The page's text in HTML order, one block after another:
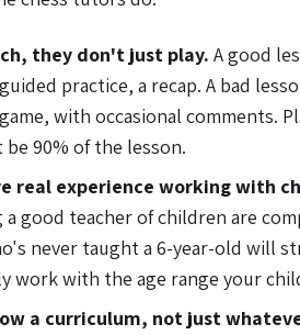
they don't just play. A good
practice, a recap. A bad
with occasional comments.
90% of the lesson.
real experience working with
a good teacher of children are
never taught a 6-year-old will
work with the age range your
a curriculum, not just